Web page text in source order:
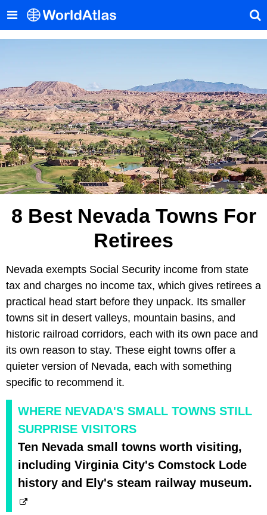
8 Best Nevada Towns For
Retirees
Nevada exempts Social Security income from state
tax and charges no income tax, which gives retirees a
practical head start before they unpack. Its smaller
towns sit in desert valleys, mountain basins, and
historic railroad corridors, each with its own pace and
its own reason to stay. These eight towns offer a
quieter version of Nevada, each with something
specific to recommend it.
WHERE NEVADA'S SMALL TOWNS STILL
SURPRISE VISITORS
Ten Nevada small towns worth visiting,
including Virginia City's Comstock Lode
history and Ely's steam railway museum.